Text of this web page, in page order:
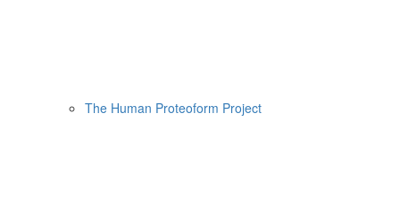
The Human Proteoform Project